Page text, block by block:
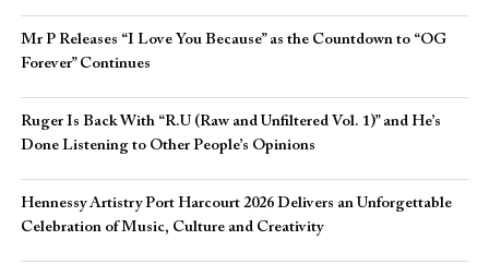
Mr P Releases “I Love You Because” as the Countdown to “OG
Forever” Continues
Ruger Is Back With “R.U (Raw and Unfiltered Vol. 1)” and He’s
Done Listening to Other People’s Opinions
Hennessy Artistry Port Harcourt 2026 Delivers an Unforgettable
Celebration of Music, Culture and Creativity